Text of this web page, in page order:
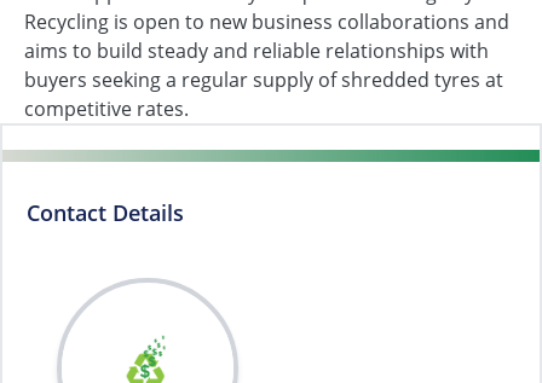
Recycling is open to new business collaborations and
aims to build steady and reliable relationships with
buyers seeking a regular supply of shredded tyres at
competitive rates.
Contact Details